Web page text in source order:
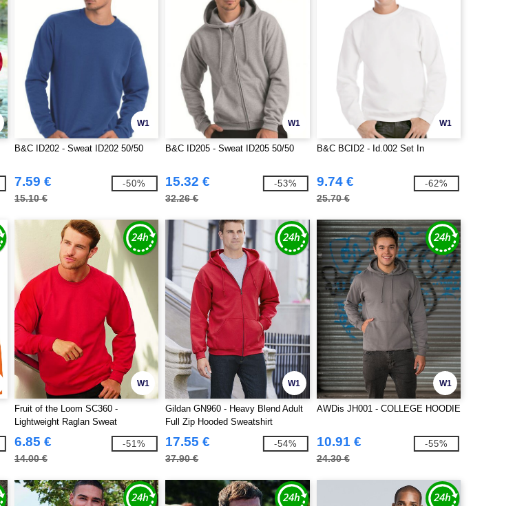
W1
B&C ID202 - Sweat ID202 50/50
7.59 €
15.10 €
-50%
W1
B&C ID205 - Sweat ID205 50/50
15.32 €
32.26 €
-53%
W1
B&C BCID2 - Id.002 Set In
9.74 €
25.70 €
-62%
W1
Fruit of the Loom SC360 -
Lightweight Raglan Sweat
6.85 €
14.00 €
-51%
W1
Gildan GN960 - Heavy Blend Adult
Full Zip Hooded Sweatshirt
17.55 €
37.90 €
-54%
W1
AWDis JH001 - COLLEGE HOODIE
10.91 €
24.30 €
-55%